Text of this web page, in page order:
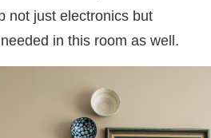
not just electronics but
in this room as well.